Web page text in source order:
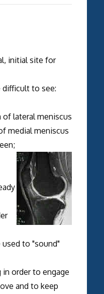
initial site for
to see:
meniscus
meniscus
to "sound"
order to engage
and to keep